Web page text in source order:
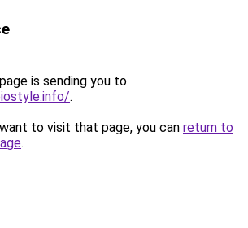
is sending you to
.
to visit that page, you can return to
.